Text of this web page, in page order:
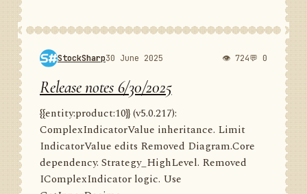
StockSharp30 June 2025 👁 724💬 0
Release notes 6/30/2025
{{entity:product:10}} (v5.0.217):
ComplexIndicatorValue inheritance. Limit
IndicatorValue edits Removed Diagram.Core
dependency. Strategy_HighLevel. Removed
IComplexIndicator logic. Use